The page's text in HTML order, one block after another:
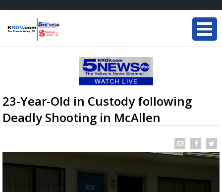
23-Year-Old in Custody following
Deadly Shooting in McAllen